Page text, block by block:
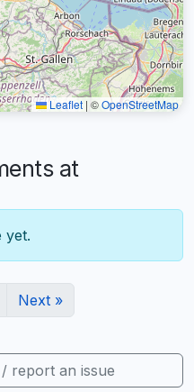
Leaflet | ©OpenStreetMap
at
yet.
Next »
report an issue